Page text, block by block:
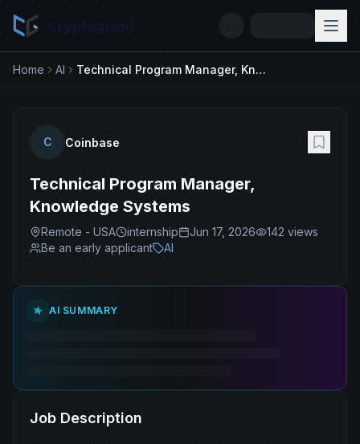
Home AI Technical Program Manager, Knowledge Systems
C Coinbase
Technical Program Manager,
Knowledge Systems
Remote - USA internship Jun 17, 2026 142 views
Be an early applicant
AI
AI SUMMARY
Job Description